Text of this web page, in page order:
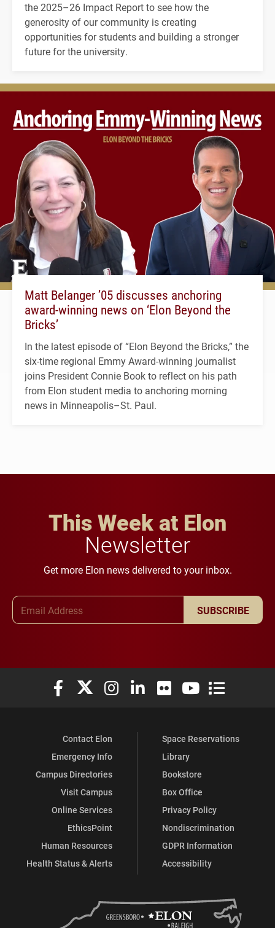
the 2025–26 Impact Report to see how the
generosity of our community is creating
opportunities for students and building a stronger
future for the university.
Matt Belanger ’05 discusses anchoring
award-winning news on ‘Elon Beyond the
Bricks’
In the latest episode of “Elon Beyond the Bricks,” the
six-time regional Emmy Award-winning journalist
joins President Connie Book to reflect on his path
from Elon student media to anchoring morning
news in Minneapolis–St. Paul.
This Week at Elon
Newsletter
Get more Elon news delivered to your inbox.
SUBSCRIBE
Elon University Facebook
Elon University X (formerly Twitter)
Elon University Instagram
Elon University LinkedIn
Elon University Flickr
Elon University
Elon
Contact Elon
Emergency Info
Campus Directories
Visit Campus
Online Services
EthicsPoint
Human Resources
Health Status & Alerts
Space Reservations
Library
Bookstore
Box Office
Privacy Policy
Nondiscrimination
GDPR Information
Accessibility